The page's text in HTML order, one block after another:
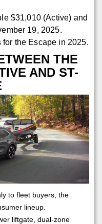
$31,010 (Active) and
19, 2025.
the Escape in 2025.
THE
AND ST-
to fleet buyers, the
lineup.
liftgate, dual-zone